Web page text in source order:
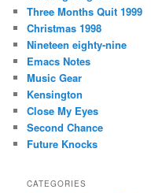
Three Months Quit 1999
Christmas 1998
Nineteen eighty-nine
Emacs Notes
Music Gear
Kensington
Close My Eyes
Second Chance
Future Knocks
CATEGORIES